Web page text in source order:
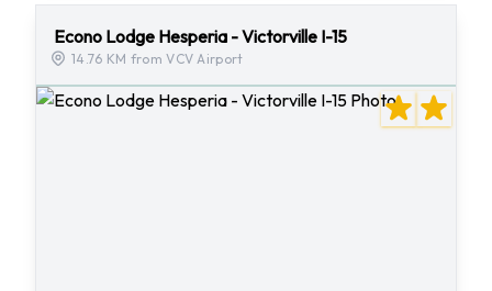
Econo Lodge Hesperia - Victorville I-15
14.76 KM from VCV Airport